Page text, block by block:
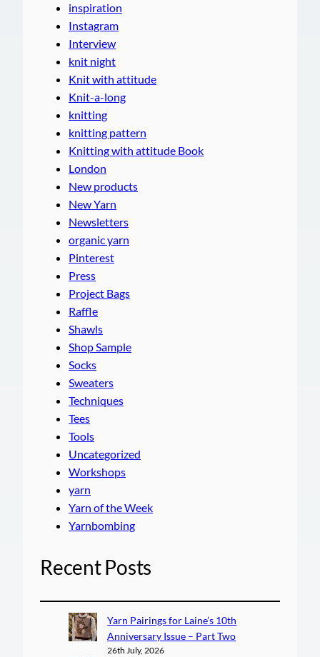
inspiration
Instagram
Interview
knit night
Knit with attitude
Knit-a-long
knitting
knitting pattern
Knitting with attitude Book
London
New products
New Yarn
Newsletters
organic yarn
Pinterest
Press
Project Bags
Raffle
Shawls
Shop Sample
Socks
Sweaters
Techniques
Tees
Tools
Uncategorized
Workshops
yarn
Yarn of the Week
Yarnbombing
Recent Posts
Yarn Pairings for Laine’s 10th
Anniversary Issue – Part Two
26th July, 2026